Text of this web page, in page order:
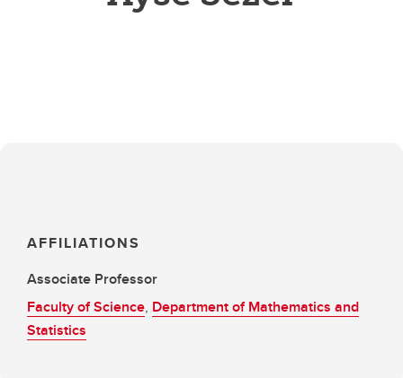
AFFILIATIONS
Associate Professor
Faculty of Science, Department of Mathematics and
Statistics